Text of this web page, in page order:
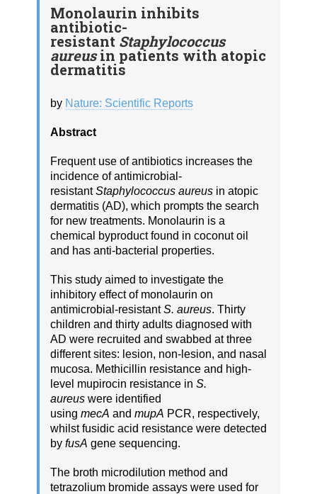
Monolaurin inhibits
antibiotic-
resistant Staphylococcus
aureusin patients with atopic
dermatitis
by Nature: Scientific Reports
Abstract
Frequent use of antibiotics increases the
incidence of antimicrobial-
resistantStaphylococcus aureus in atopic
dermatitis (AD), which prompts the search
for new treatments. Monolaurin is a
chemical byproduct found in coconut oil
and has anti-bacterial properties.
This study aimed to investigate the
inhibitory effect of monolaurin on
antimicrobial-resistantS. aureus. Thirty
children and thirty adults diagnosed with
AD were recruited and swabbed at three
different sites: lesion, non-lesion, and nasal
mucosa. Methicillin resistance and high-
level mupirocin resistance in S.
aureus were identified
using mecA and mupA PCR, respectively,
whilst fusidic acid resistance were detected
by fusA gene sequencing.
The broth microdilution method and
tetrazolium bromide assays were used for